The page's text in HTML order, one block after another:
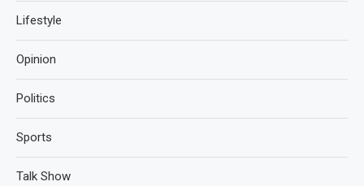
Lifestyle
Opinion
Politics
Sports
Talk Show